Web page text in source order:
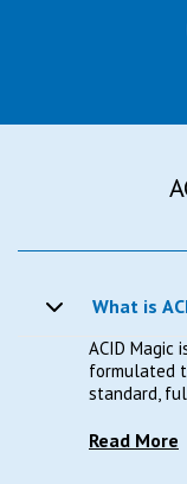
What is
ACID
formulated
standard,
Read More